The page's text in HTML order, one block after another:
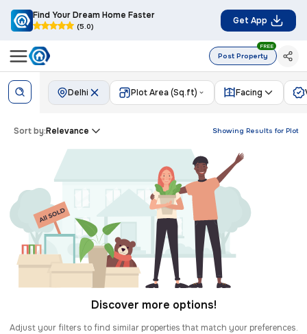
Find Your Dream Home Faster
(5.0)
Get App
Post Property
FREE
Delhi Plot Area (Sq.ft) Facing
Showing Results for Plot
Sort by:Relevance
Discover more options!
Adjust your filters to find similar properties that match your preferences.